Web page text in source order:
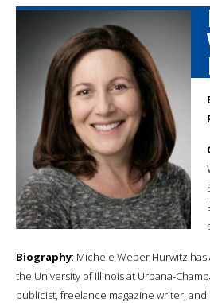
Biography: Michele Weber Hurwitz
the University of Illinois at Urbana-
publicist, freelance magazine writer,